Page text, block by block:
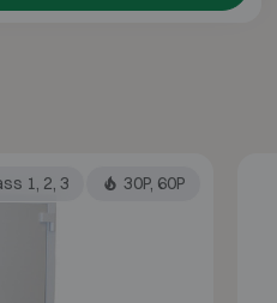
1, 2, 3 30P, 60P